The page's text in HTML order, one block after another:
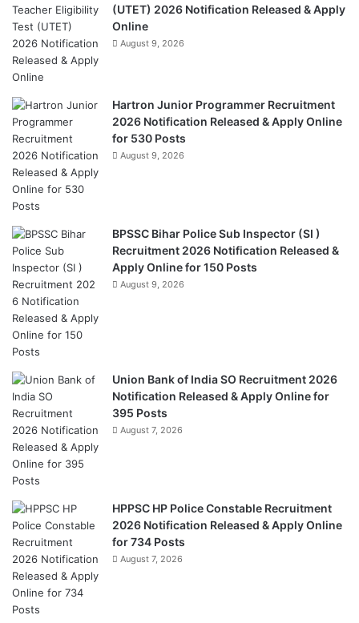
(UTET) 2026 Notification Released & Apply
Online
August 9, 2026
Hartron Junior Programmer Recruitment
2026 Notification Released & Apply Online
for 530 Posts
August 9, 2026
BPSSC Bihar Police Sub Inspector (SI )
Recruitment 2026 Notification Released &
Apply Online for 150 Posts
August 9, 2026
Union Bank of India SO Recruitment 2026
Notification Released & Apply Online for
395 Posts
August 7, 2026
HPPSC HP Police Constable Recruitment
2026 Notification Released & Apply Online
for 734 Posts
August 7, 2026